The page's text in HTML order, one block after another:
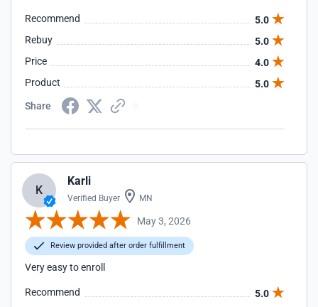
Recommend
5.0
Rebuy
5.0
Price
4.0
Product
5.0
Share
K
Karli
Verified Buyer MN
May 3, 2026
Review provided after order fulfillment
Very easy to enroll
Recommend
5.0